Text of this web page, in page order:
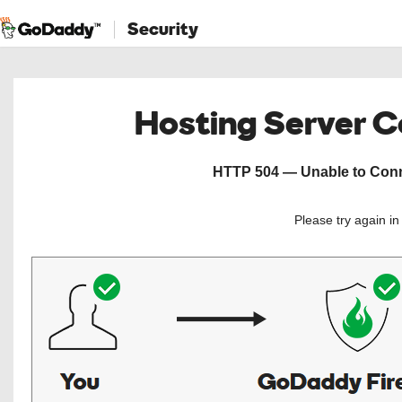
Security
Hosting Server
HTTP 504 — Unable to
Please try again